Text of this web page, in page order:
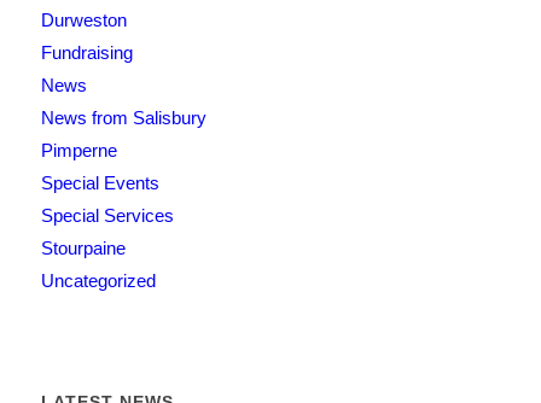
Durweston
Fundraising
News
News from Salisbury
Pimperne
Special Events
Special Services
Stourpaine
Uncategorized